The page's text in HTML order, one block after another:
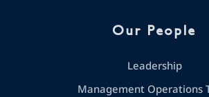
Our People
Leadership
Management Operations